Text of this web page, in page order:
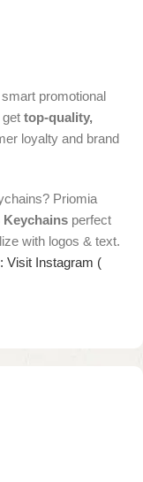
promotional
get top-quality,
loyalty and brand
Priomia
Keychains perfect
with logos & text.
Visit Instagram (